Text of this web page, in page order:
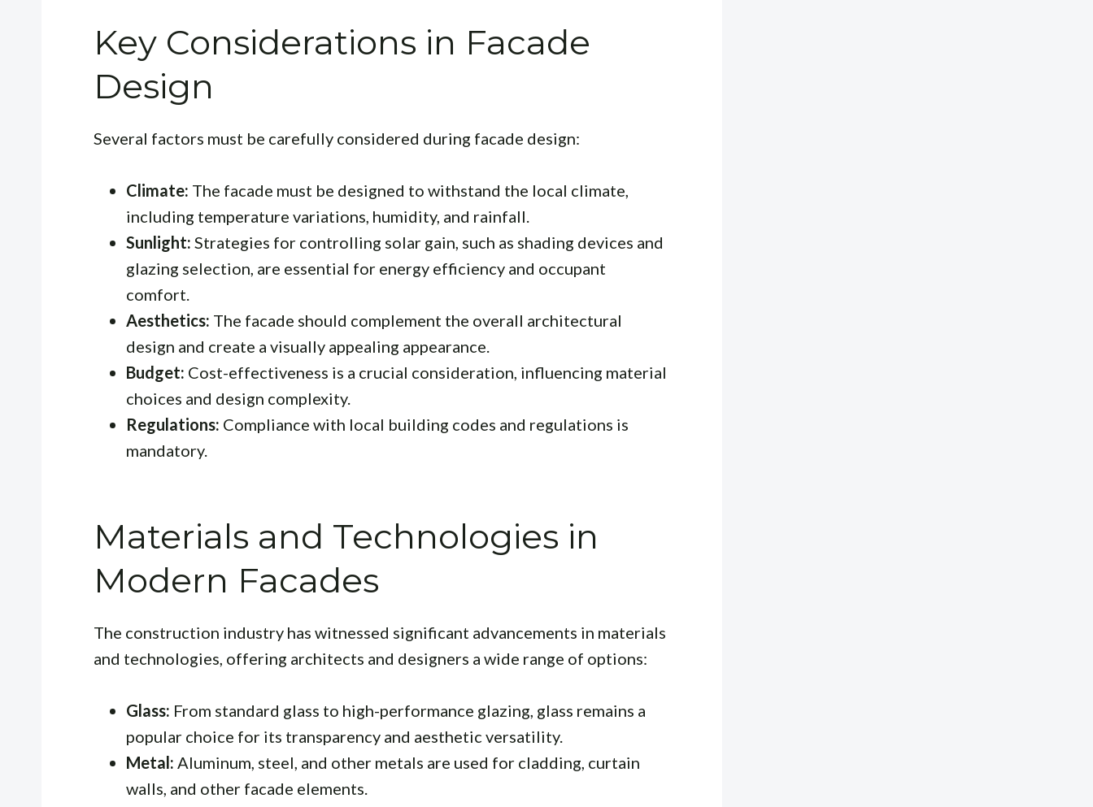
Key Considerations in Facade
Design
Several factors must be carefully considered during facade design:
Climate: The facade must be designed to withstand the local climate,
including temperature variations, humidity, and rainfall.
Sunlight: Strategies for controlling solar gain, such as shading devices and
glazing selection, are essential for energy efficiency and occupant
comfort.
Aesthetics: The facade should complement the overall architectural
design and create a visually appealing appearance.
Budget: Cost-effectiveness is a crucial consideration, influencing material
choices and design complexity.
Regulations: Compliance with local building codes and regulations is
mandatory.
Materials and Technologies in
Modern Facades
The construction industry has witnessed significant advancements in materials
and technologies, offering architects and designers a wide range of options:
Glass: From standard glass to high-performance glazing, glass remains a
popular choice for its transparency and aesthetic versatility.
Metal: Aluminum, steel, and other metals are used for cladding, curtain
walls, and other facade elements.